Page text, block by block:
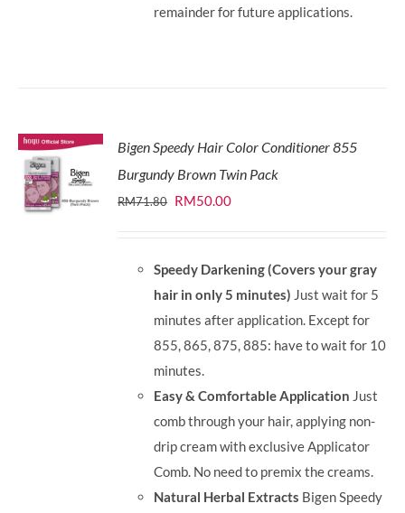
remainder for future applications.
Bigen Speedy Hair Color Conditioner 855
Burgundy Brown Twin Pack
RM71.80 Original
RM71.80.
RM50.00Current
RM50.00.
Speedy Darkening (Covers your gray
hair in only 5 minutes) Just wait for 5
minutes after application. Except for
855, 865, 875, 885: have to wait for 10
minutes.
Easy & Comfortable Application Just
comb through your hair, applying non-
drip cream with exclusive Applicator
Comb. No need to premix the creams.
Natural Herbal Extracts Bigen Speedy